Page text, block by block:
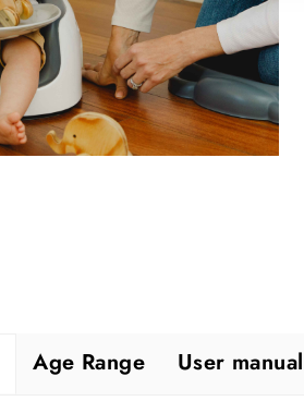
Age Range User manual